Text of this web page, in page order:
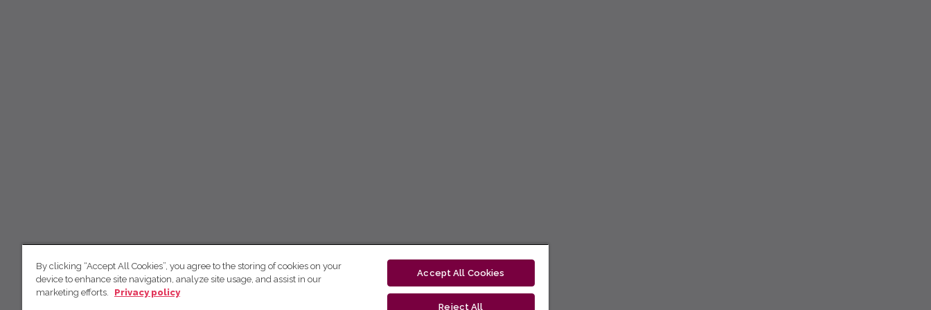
By clicking “Accept All Cookies”, you agree to the storing of cookies on your
device to enhance site navigation, analyze site usage, and assist in our
marketing efforts.
Privacy policy
Accept All Cookies
Reject All